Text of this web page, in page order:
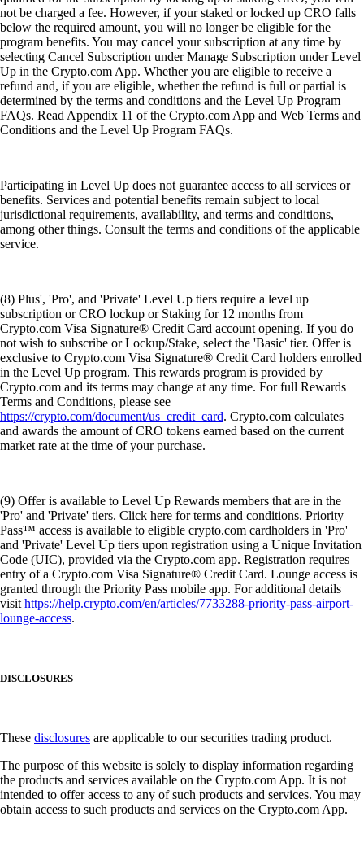
not be charged a fee. However, if your staked or locked up CRO falls
below the required amount, you will no longer be eligible for the
program benefits. You may cancel your subscription at any time by
selecting Cancel Subscription under Manage Subscription under Level
Up in the Crypto.com App. Whether you are eligible to receive a
refund and, if you are eligible, whether the refund is full or partial is
determined by the terms and conditions and the Level Up Program
FAQs. Read Appendix 11 of the Crypto.com App and Web Terms and
Conditions and the Level Up Program FAQs.
Participating in Level Up does not guarantee access to all services or
benefits. Services and potential benefits remain subject to local
jurisdictional requirements, availability, and terms and conditions,
among other things. Consult the terms and conditions of the applicable
service.
(8) Plus', 'Pro', and 'Private' Level Up tiers require a level up
subscription or CRO lockup or Staking for 12 months from
Crypto.com Visa Signature® Credit Card account opening. If you do
not wish to subscribe or Lockup/Stake, select the 'Basic' tier. Offer is
exclusive to Crypto.com Visa Signature® Credit Card holders enrolled
in the Level Up program. This rewards program is provided by
Crypto.com and its terms may change at any time. For full Rewards
Terms and Conditions, please see
https://crypto.com/document/us_credit_card. Crypto.com calculates
and awards the amount of CRO tokens earned based on the current
market rate at the time of your purchase.
(9) Offer is available to Level Up Rewards members that are in the
'Pro' and 'Private' tiers. Click here for terms and conditions. Priority
Pass™ access is available to eligible crypto.com cardholders in 'Pro'
and 'Private' Level Up tiers upon registration using a Unique Invitation
Code (UIC), provided via the Crypto.com app. Registration requires
entry of a Crypto.com Visa Signature® Credit Card. Lounge access is
granted through the Priority Pass mobile app. For additional details
visithttps://help.crypto.com/en/articles/7733288-priority-pass-airport-
lounge-access.
DISCLOSURES
These disclosures are applicable to our securities trading product.
The purpose of this website is solely to display information regarding
the products and services available on the Crypto.com App. It is not
intended to offer access to any of such products and services. You may
obtain access to such products and services on the Crypto.com App.